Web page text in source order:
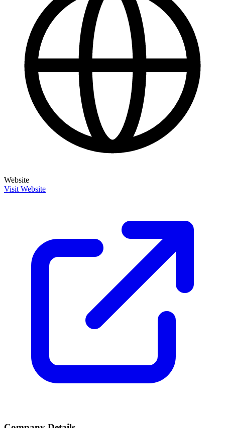
Website
Visit Website